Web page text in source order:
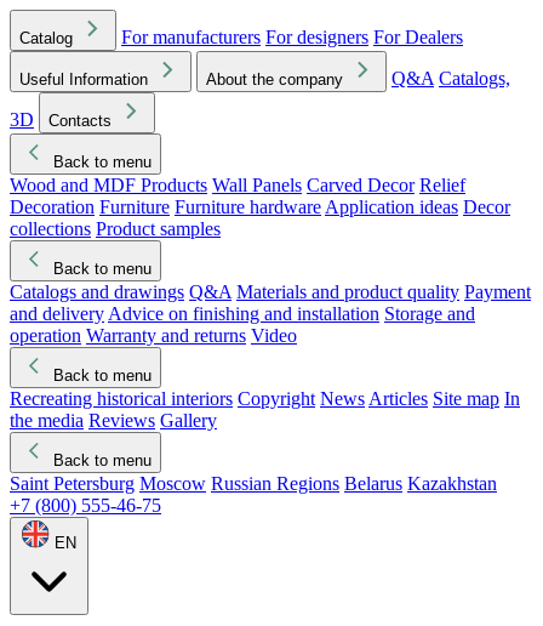
Catalog For manufacturers For designers For Dealers
Useful Information About the company Q&A Catalogs,
3D
Contacts
Back to menu
Wood and MDF Products Wall Panels Carved Decor Relief
Decoration Furniture Furniture hardware Application ideas Decor
collections Product samples
Back to menu
Catalogs and drawings Q&A Materials and product quality Payment
and delivery Advice on finishing and installation Storage and
operation Warranty and returns Video
Back to menu
Recreating historical interiors Copyright News Articles Site map In
the media Reviews Gallery
Back to menu
Saint Petersburg Moscow Russian Regions Belarus Kazakhstan
+7 (800) 555-46-75
EN